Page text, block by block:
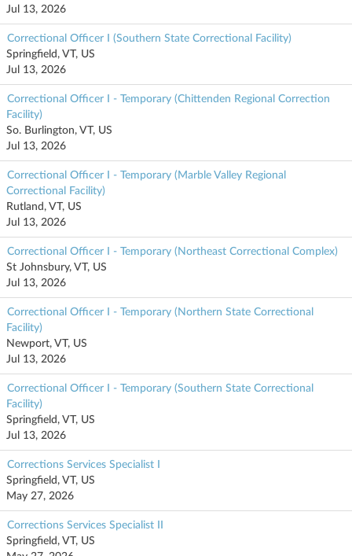
Jul 13, 2026
Correctional Officer I (Southern State Correctional Facility)
Springfield, VT, US
Jul 13, 2026
Correctional Officer I - Temporary (Chittenden Regional Correction
Facility)
So. Burlington, VT, US
Jul 13, 2026
Correctional Officer I - Temporary (Marble Valley Regional
Correctional Facility)
Rutland, VT, US
Jul 13, 2026
Correctional Officer I - Temporary (Northeast Correctional Complex)
St Johnsbury, VT, US
Jul 13, 2026
Correctional Officer I - Temporary (Northern State Correctional
Facility)
Newport, VT, US
Jul 13, 2026
Correctional Officer I - Temporary (Southern State Correctional
Facility)
Springfield, VT, US
Jul 13, 2026
Corrections Services Specialist I
Springfield, VT, US
May 27, 2026
Corrections Services Specialist II
Springfield, VT, US